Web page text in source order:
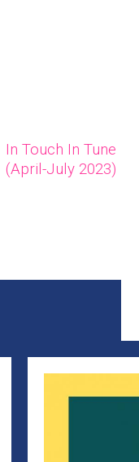
In Touch In Tune
(April-July 2023)